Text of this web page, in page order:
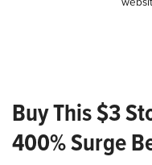
Buy This $3
400% Surge